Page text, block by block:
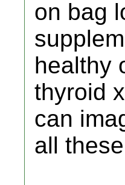
on bag
healthy
thyroid
can
all